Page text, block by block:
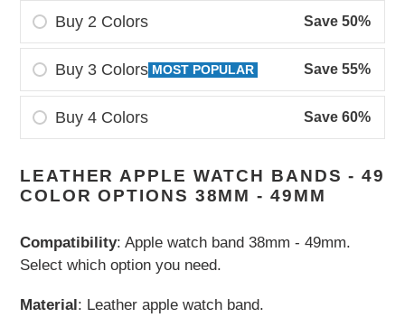
Buy 2 Colors Save 50%
Buy 3 Colors MOST POPULAR Save 55%
Buy 4 Colors Save 60%
product
to
cart
LEATHER APPLE WATCH BANDS - 49
COLOR OPTIONS 38MM - 49MM
Compatibility: Apple watch band 38mm - 49mm.
Select which option you need.
Material: Leather apple watch band.